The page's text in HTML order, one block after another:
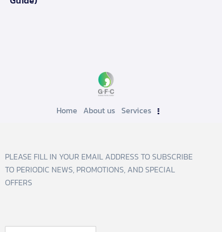
Home About us Services
PLEASE FILL IN YOUR EMAIL ADDRESS TO SUBSCRIBE
TO PERIODIC NEWS, PROMOTIONS, AND SPECIAL
OFFERS